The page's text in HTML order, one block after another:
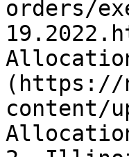
orders/
(https://
content/